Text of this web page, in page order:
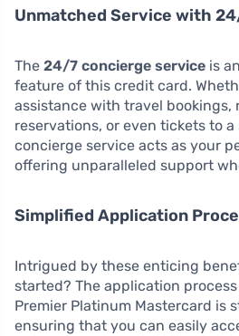
Unmatched Service with
The 24/7 concierge service is
feature of this credit card.
assistance with travel bookings,
reservations, or even tickets to
concierge service acts as your
offering unparalleled support
Simplified Application
Intrigued by these enticing
started? The application
Premier Platinum Mastercard is
ensuring that you can easily